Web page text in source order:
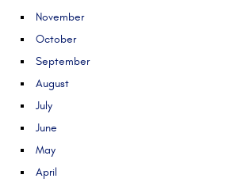
November
October
September
August
July
June
May
April